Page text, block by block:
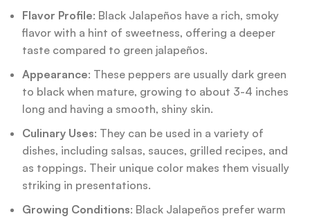
Flavor Profile: Black Jalapeños have a rich, smoky
flavor with a hint of sweetness, offering a deeper
taste compared to green jalapeños.
Appearance: These peppers are usually dark green
to black when mature, growing to about 3-4 inches
long and having a smooth, shiny skin.
Culinary Uses: They can be used in a variety of
dishes, including salsas, sauces, grilled recipes, and
as toppings. Their unique color makes them visually
striking in presentations.
Growing Conditions: Black Jalapeños prefer warm